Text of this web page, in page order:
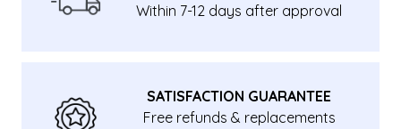
Within 7-12 days after approval
SATISFACTION GUARANTEE
Free refunds & replacements